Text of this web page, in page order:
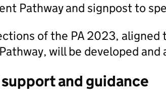
Pathway and signpost to
of the PA 2023, aligned
will be developed
and guidance